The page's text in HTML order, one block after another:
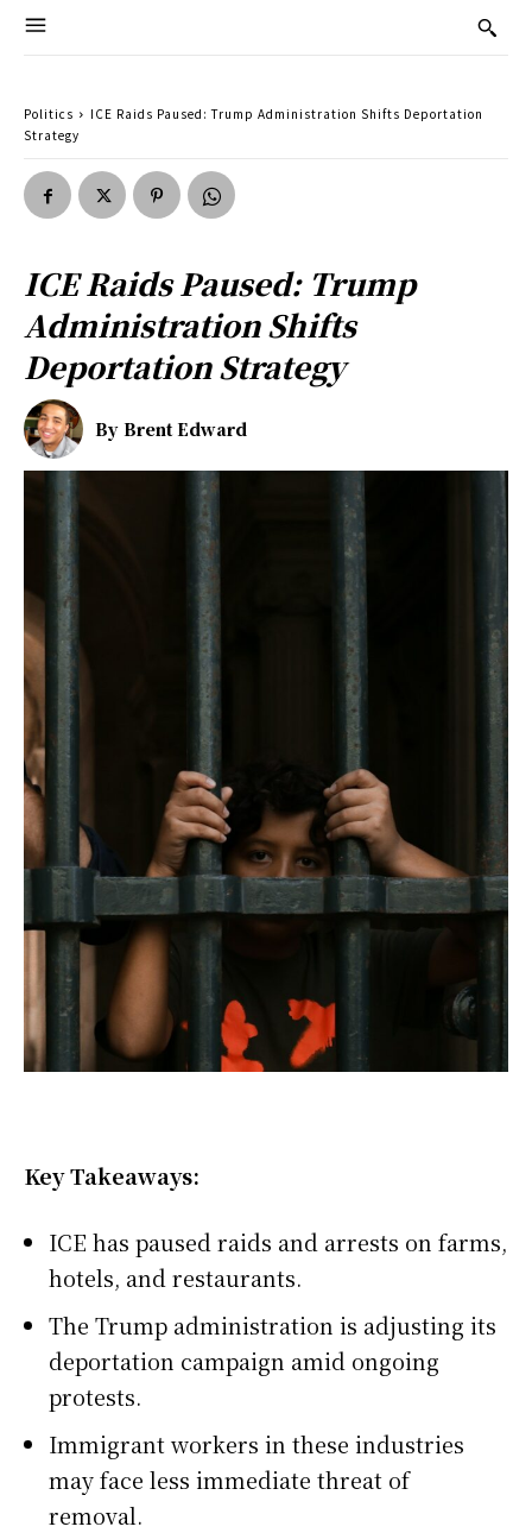
Politics
ICE Raids Paused: Trump Administration Shifts Deportation
Strategy
ICE Raids Paused: Trump
Administration Shifts
Deportation Strategy
By Brent Edward
Key Takeaways:
ICE has paused raids and arrests on farms,
hotels, and restaurants.
The Trump administration is adjusting its
deportation campaign amid ongoing
protests.
Immigrant workers in these industries
may face less immediate threat of
removal.